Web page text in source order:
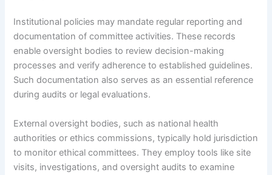
Institutional policies may mandate regular reporting and
documentation of committee activities. These records
enable oversight bodies to review decision-making
processes and verify adherence to established guidelines.
Such documentation also serves as an essential reference
during audits or legal evaluations.
External oversight bodies, such as national health
authorities or ethics commissions, typically hold jurisdiction
to monitor ethical committees. They employ tools like site
visits, investigations, and oversight audits to examine